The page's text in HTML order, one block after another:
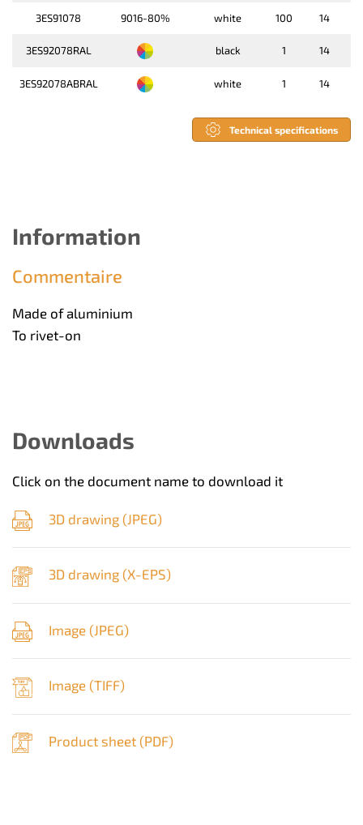
3ES91078 9016-80% white 100 14
3ES92078RAL black 1 14
3ES92078ABRAL white 1 14
Technical specifications
Information
Commentaire
Made of aluminium
To rivet-on
Downloads
Click on the document name to download it
3D drawing (JPEG)
3D drawing (X-EPS)
Image (JPEG)
Image (TIFF)
Product sheet (PDF)